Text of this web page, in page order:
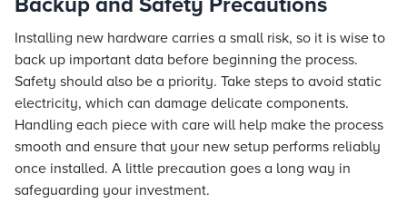
Installing new hardware carries a small risk, so it is wise to
back up important data before beginning the process.
Safety should also be a priority. Take steps to avoid static
electricity, which can damage delicate components.
Handling each piece with care will help make the process
smooth and ensure that your new setup performs reliably
once installed. A little precaution goes a long way in
safeguarding your investment.